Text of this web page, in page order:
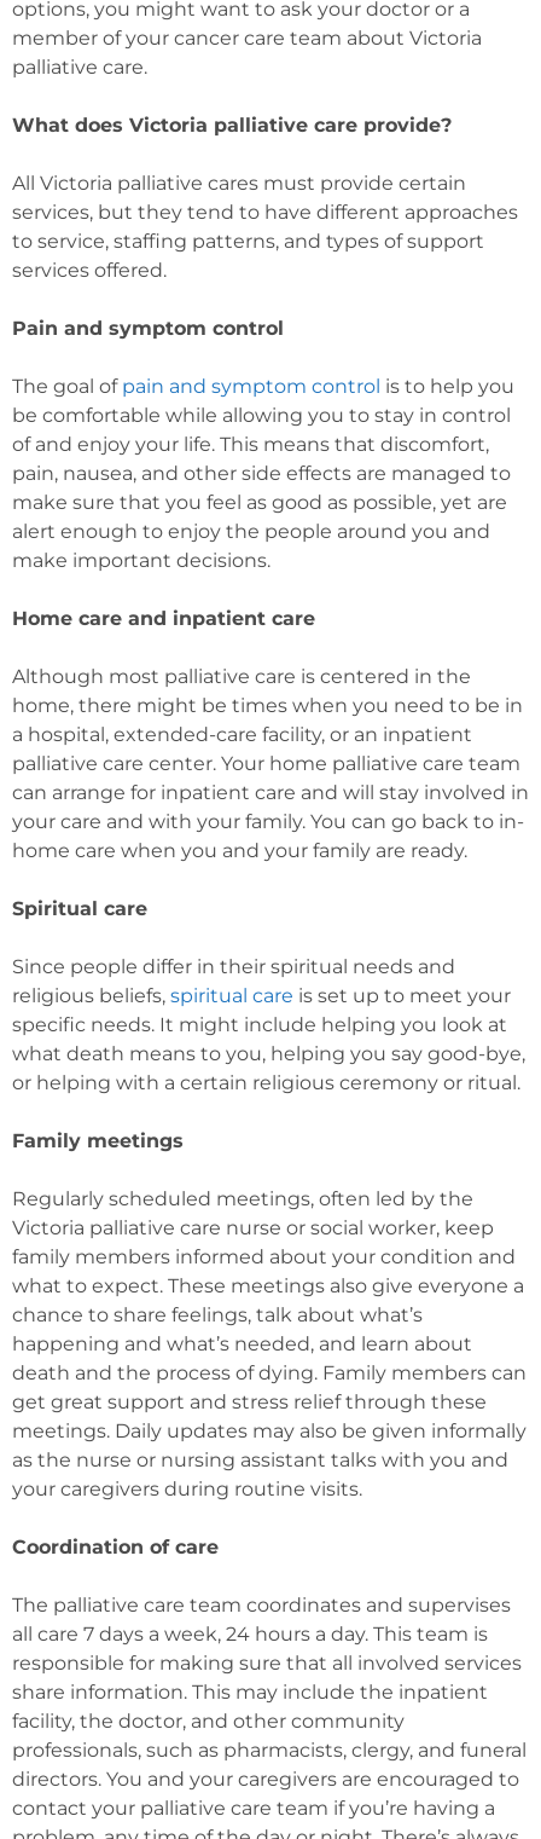
options, you might want to ask your doctor or a
member of your cancer care team about Victoria
palliative care.
What does Victoria palliative care provide?
All Victoria palliative cares must provide certain
services, but they tend to have different approaches
to service, staffing patterns, and types of support
services offered.
Pain and symptom control
The goal of pain and symptom control is to help you
be comfortable while allowing you to stay in control
of and enjoy your life. This means that discomfort,
pain, nausea, and other side effects are managed to
make sure that you feel as good as possible, yet are
alert enough to enjoy the people around you and
make important decisions.
Home care and inpatient care
Although most palliative care is centered in the
home, there might be times when you need to be in
a hospital, extended-care facility, or an inpatient
palliative care center. Your home palliative care team
can arrange for inpatient care and will stay involved in
your care and with your family. You can go back to in-
home care when you and your family are ready.
Spiritual care
Since people differ in their spiritual needs and
religious beliefs, spiritual care is set up to meet your
specific needs. It might include helping you look at
what death means to you, helping you say good-bye,
or helping with a certain religious ceremony or ritual.
Family meetings
Regularly scheduled meetings, often led by the
Victoria palliative care nurse or social worker, keep
family members informed about your condition and
what to expect. These meetings also give everyone a
chance to share feelings, talk about what’s
happening and what’s needed, and learn about
death and the process of dying. Family members can
get great support and stress relief through these
meetings. Daily updates may also be given informally
as the nurse or nursing assistant talks with you and
your caregivers during routine visits.
Coordination of care
The palliative care team coordinates and supervises
all care 7 days a week, 24 hours a day. This team is
responsible for making sure that all involved services
share information. This may include the inpatient
facility, the doctor, and other community
professionals, such as pharmacists, clergy, and funeral
directors. You and your caregivers are encouraged to
contact your palliative care team if you’re having a